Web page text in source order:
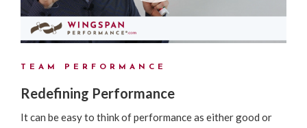
TEAM PERFORMANCE
Redefining Performance
It can be easy to think of performance as either good or